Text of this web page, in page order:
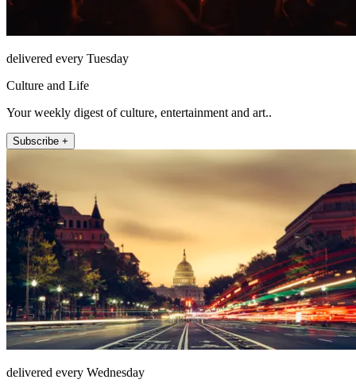
delivered every Tuesday
Culture and Life
Your weekly digest of culture, entertainment and art..
Subscribe +
delivered every Wednesday